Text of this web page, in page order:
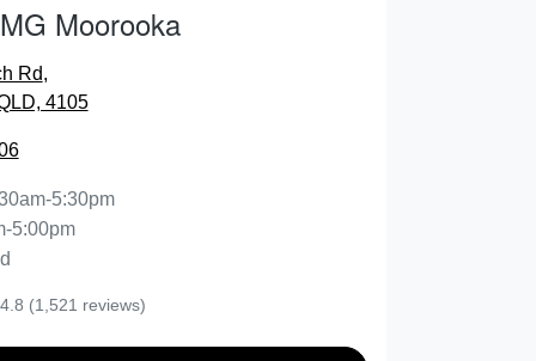
Moorooka
Rd,
4105
5:30pm
5:00pm
4.8 (1,521 reviews)